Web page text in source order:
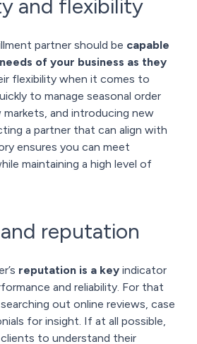
and flexibility
partner should be capable
of your business as they
flexibility when it comes to
to manage seasonal order
markets, and introducing new
a partner that can align with
ensures you can meet
maintaining a high level of
reputation
reputation is a key indicator
and reliability. For that
out online reviews, case
for insight. If at all possible,
to understand their